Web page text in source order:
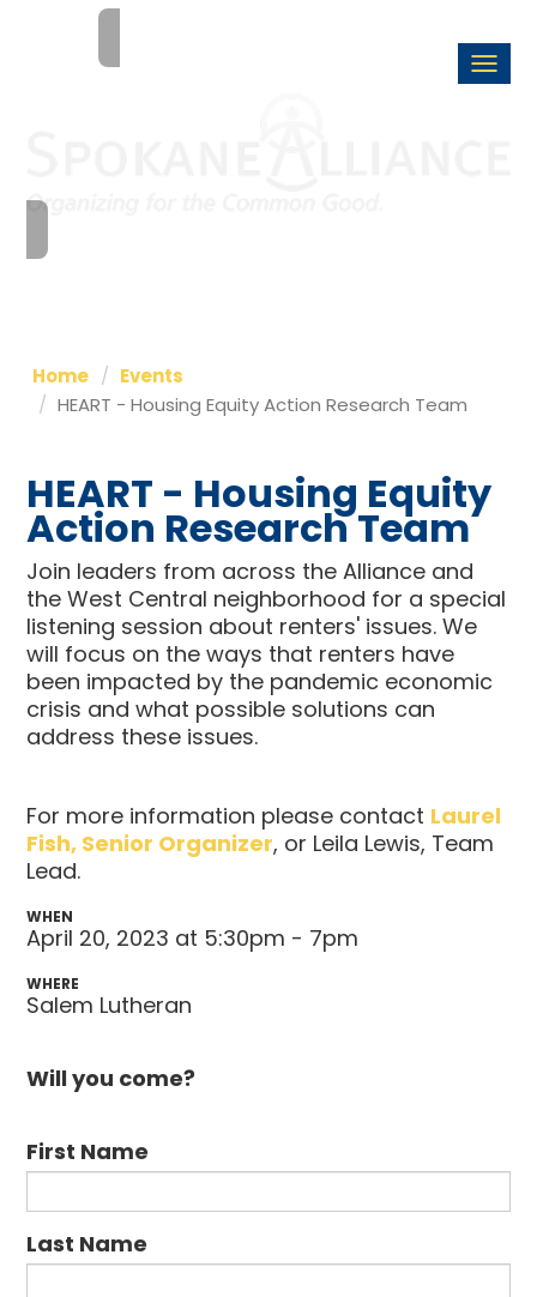
Home
Events
HEART - Housing Equity Action Research Team
HEART - Housing Equity
Action Research Team
Join leaders from across the Alliance and
the West Central neighborhood for a special
listening session about renters' issues. We
will focus on the ways that renters have
been impacted by the pandemic economic
crisis and what possible solutions can
address these issues.
For more information please contact Laurel
Fish, Senior Organizer, or Leila Lewis, Team
Lead.
WHEN
April 20, 2023 at 5:30pm - 7pm
WHERE
Salem Lutheran
Will you come?
First Name
Last Name